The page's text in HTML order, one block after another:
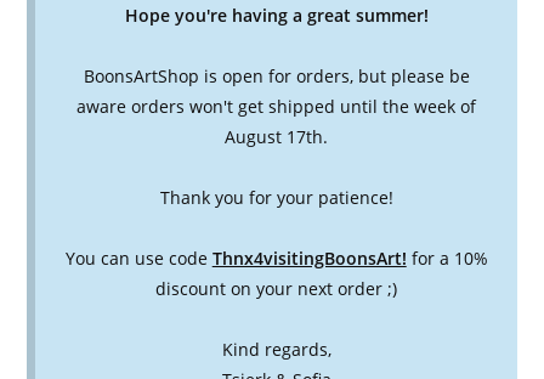
Hope you're having a great summer!
BoonsArtShop is open for orders, but please be
aware orders won't get shipped until the week of
August 17th.
Thank you for your patience!
You can use code Thnx4visitingBoonsArt! for a 10%
discount on your next order ;)
Kind regards,